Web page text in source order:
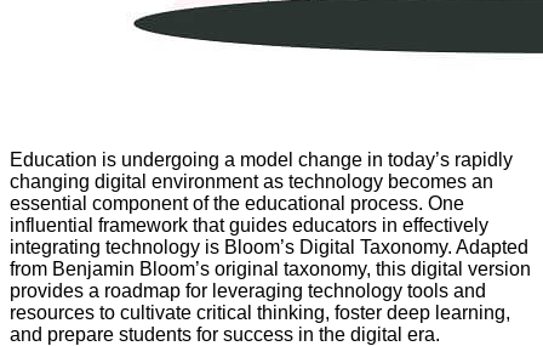
Education is undergoing a model change in today’s rapidly
changing digital environment as technology becomes an
essential component of the educational process. One
influential framework that guides educators in effectively
integrating technology is Bloom’s Digital Taxonomy. Adapted
from Benjamin Bloom’s original taxonomy, this digital version
provides a roadmap for leveraging technology tools and
resources to cultivate critical thinking, foster deep learning,
and prepare students for success in the digital era.